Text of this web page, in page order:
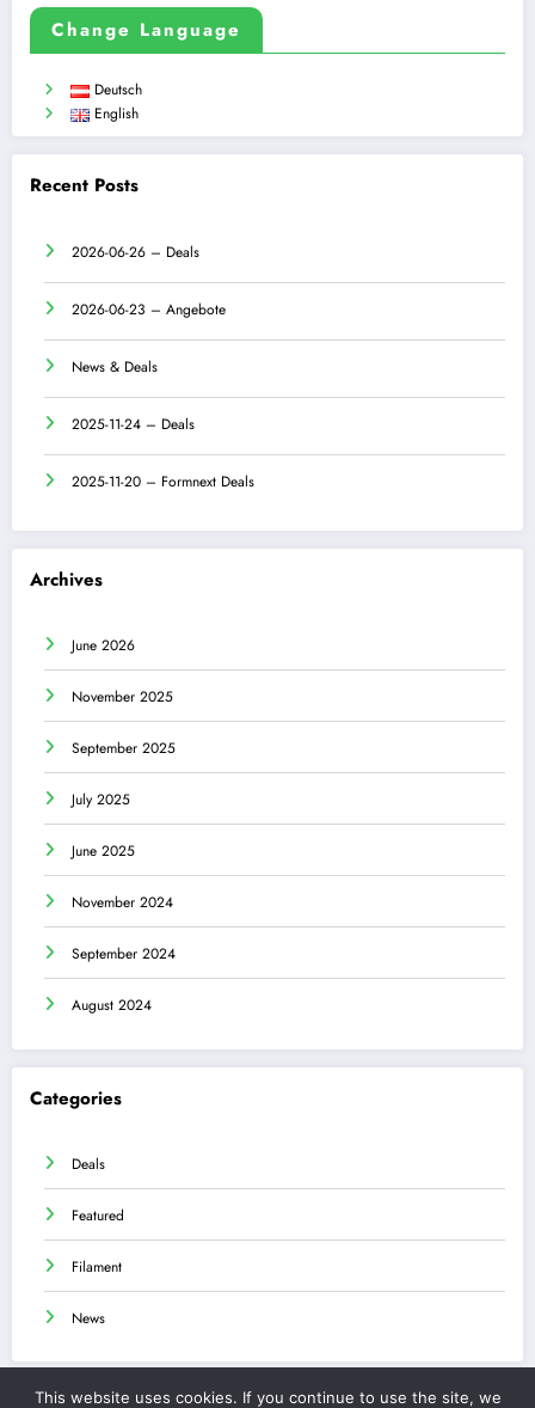
Change Language
Deutsch
English
Recent Posts
2026-06-26 – Deals
2026-06-23 – Angebote
News & Deals
2025-11-24 – Deals
2025-11-20 – Formnext Deals
Archives
June 2026
November 2025
September 2025
July 2025
June 2025
November 2024
September 2024
August 2024
Categories
Deals
Featured
Filament
News
This website uses cookies. If you continue to use the site, we